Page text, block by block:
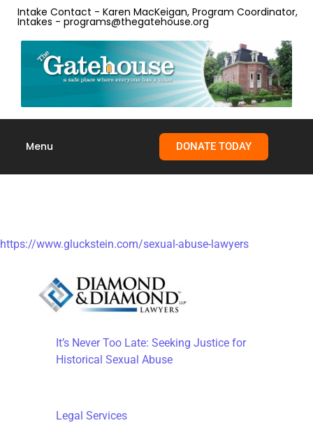
Intake Contact - Karen MacKeigan, Program Coordinator,
Intakes - programs@thegatehouse.org
Menu DONATE TODAY
https://www.gluckstein.com/sexual-abuse-lawyers
It’s Never Too Late: Seeking Justice for
Historical Sexual Abuse
Legal Services